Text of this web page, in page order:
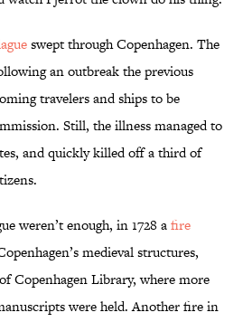
swept through Copenhagen. The
an outbreak the previous
travelers and ships to be
Still, the illness managed to
and quickly killed off a third of
weren’t enough, in 1728 afire
medieval structures,
Copenhagen Library, where more
were held. Another fire in